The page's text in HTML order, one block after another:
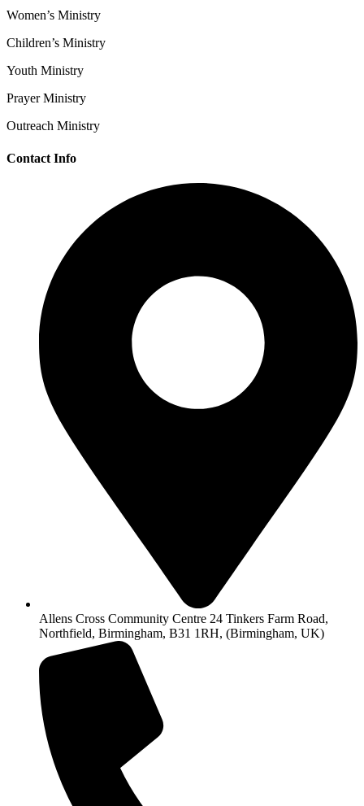
Women’s Ministry
Children’s Ministry
Youth Ministry
Prayer Ministry
Outreach Ministry
Contact Info
Allens Cross Community Centre 24 Tinkers Farm Road,
Northfield, Birmingham, B31 1RH, (Birmingham, UK)